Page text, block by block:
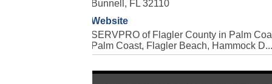
Bunnell, FL 32110
Website
SERVPRO of Flagler County in Palm
Palm Coast, Flagler Beach, Hammock D...